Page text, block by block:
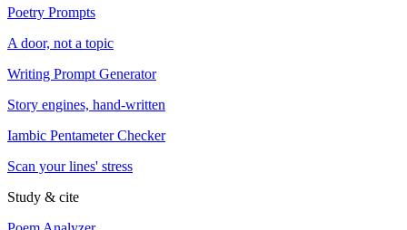
Poetry Prompts
A door, not a topic
Writing Prompt Generator
Story engines, hand-written
Iambic Pentameter Checker
Scan your lines' stress
Study & cite